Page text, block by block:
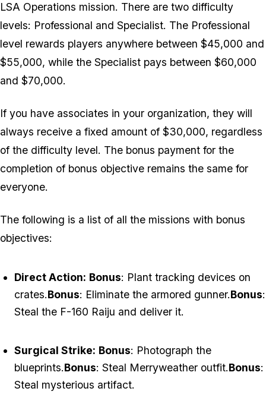
LSA Operations mission. There are two difficulty
levels: Professional and Specialist. The Professional
level rewards players anywhere between $45,000 and
$55,000, while the Specialist pays between $60,000
and $70,000.
If you have associates in your organization, they will
always receive a fixed amount of $30,000, regardless
of the difficulty level. The bonus payment for the
completion of bonus objective remains the same for
everyone.
The following is a list of all the missions with bonus
objectives:
Direct Action: Bonus: Plant tracking devices on
crates.Bonus: Eliminate the armored gunner.Bonus:
Steal the F-160 Raiju and deliver it.
Surgical Strike: Bonus: Photograph the
blueprints.Bonus: Steal Merryweather outfit.Bonus:
Steal mysterious artifact.